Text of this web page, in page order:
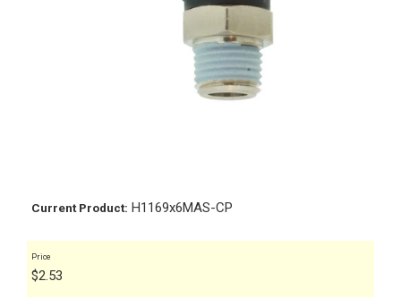
Current Product: H1169x6MAS-CP
Price
$2.53